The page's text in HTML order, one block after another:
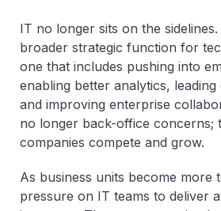
IT no longer sits on the
broader strategic function for
one that includes pushing into
enabling better analytics,
and improving enterprise
no longer back-office concerns;
companies compete and grow.
As business units become more
pressure on IT teams to deliver